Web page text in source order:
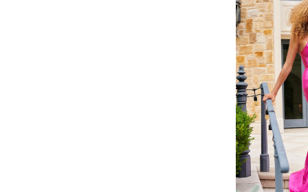
#75fcdbfa4f
to
end